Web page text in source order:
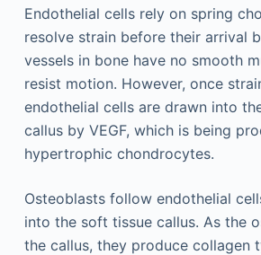
Endothelial cells rely on spring
resolve strain before their arrival
vessels in bone have no smooth
resist motion. However, once
endothelial cells are drawn into
callus by VEGF, which is being
hypertrophic chondrocytes.
Osteoblasts follow endothelial
into the soft tissue callus. As the
the callus, they produce collagen